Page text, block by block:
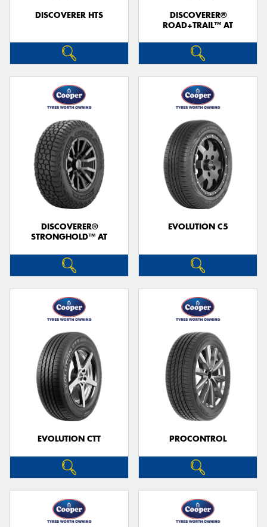
DISCOVERER HTS
DISCOVERER®
ROAD+TRAIL™ AT
DISCOVERER®
STRONGHOLD™ AT
EVOLUTION C5
EVOLUTION CTT PROCONTROL